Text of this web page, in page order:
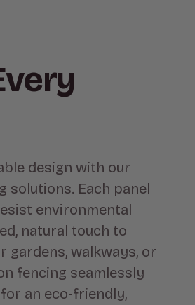
design with our
solutions. Each panel
environmental
natural touch to
gardens, walkways, or
fencing seamlessly
an eco-friendly,